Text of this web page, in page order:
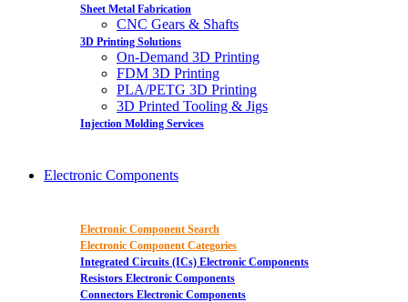
Sheet Metal Fabrication
CNC Gears & Shafts
3D Printing Solutions
On-Demand 3D Printing
FDM 3D Printing
PLA/PETG 3D Printing
3D Printed Tooling & Jigs
Injection Molding Services
Electronic Components
Electronic Component Search
Electronic Component Categories
Integrated Circuits (ICs) Electronic Components
Resistors Electronic Components
Connectors Electronic Components